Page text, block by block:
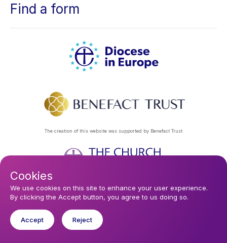
Find a form
The creation of this website was supported by Benefact Trust
Footer
menu
Privacy Policy About Us Contact Us Find a Church
Subscribe to our eNews
Registered company 106580. Registered charity 250186.
Cookies
We use cookies on this site to enhance your user experience.
By clicking the Accept button, you agree to us doing so.
Accept Reject